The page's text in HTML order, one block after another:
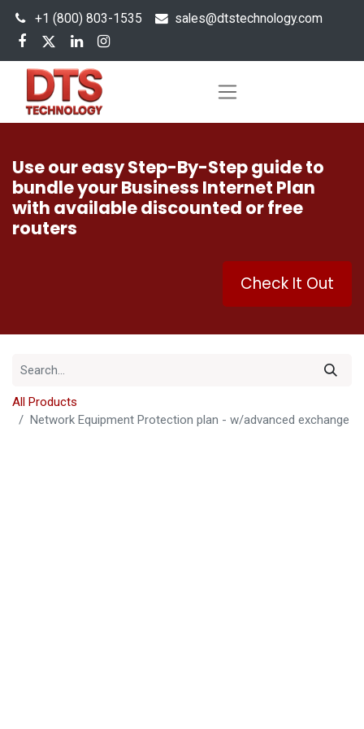
+1 (800) 803-1535 sales@dtstechnology.com
Use our easy Step-By-Step guide to
bundle your Business Internet Plan
with available discounted or free
routers
Check It Out
All Products
Network Equipment Protection plan - w/advanced exchange